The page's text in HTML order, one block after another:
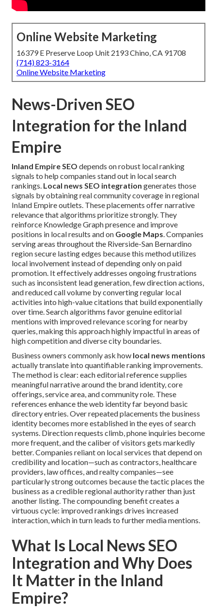
Online Website Marketing
16379 E Preserve Loop Unit 2193 Chino, CA 91708
(714) 823-3164
Online Website Marketing
News-Driven SEO
Integration for the Inland
Empire
Inland Empire SEO depends on robust local ranking
signals to help companies stand out in local search
rankings. Local news SEO integration generates those
signals by obtaining real community coverage in regional
Inland Empire outlets. These placements offer narrative
relevance that algorithms prioritize strongly. They
reinforce Knowledge Graph presence and improve
positions in local results and on Google Maps. Companies
serving areas throughout the Riverside-San Bernardino
region secure lasting edges because this method utilizes
local involvement instead of depending only on paid
promotion. It effectively addresses ongoing frustrations
such as inconsistent lead generation, few direction actions,
and reduced call volume by converting regular local
activities into high-value citations that build exponentially
over time. Search algorithms favor genuine editorial
mentions with improved relevance scoring for nearby
queries, making this approach highly impactful in areas of
high competition and diverse city boundaries.
Business owners commonly ask how local news mentions
actually translate into quantifiable ranking improvements.
The method is clear: each editorial reference supplies
meaningful narrative around the brand identity, core
offerings, service area, and community role. These
references enhance the web identity far beyond basic
directory entries. Over repeated placements the business
identity becomes more established in the eyes of search
systems. Direction requests climb, phone inquiries become
more frequent, and the caliber of visitors gets markedly
better. Companies reliant on local services that depend on
credibility and location—such as contractors, healthcare
providers, law offices, and realty companies—see
particularly strong outcomes because the tactic places the
business as a credible regional authority rather than just
another listing. The compounding benefit creates a
virtuous cycle: improved rankings drives increased
interaction, which in turn leads to further media mentions.
What Is Local News SEO
Integration and Why Does
It Matter in the Inland
Empire?